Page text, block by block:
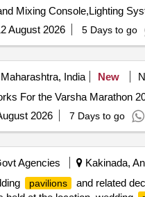
August 2026 5 Days to go
India New
For the Varsha Marathon
2026 7 Days to go
Agencies Kakinada,
pavilions
and related